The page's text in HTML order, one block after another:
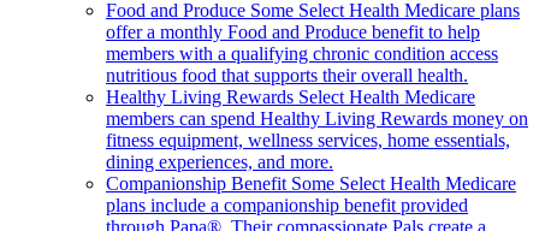
Food and Produce Some Select Health Medicare plans
offer a monthly Food and Produce benefit to help
members with a qualifying chronic condition access
nutritious food that supports their overall health.
Healthy Living Rewards Select Health Medicare
members can spend Healthy Living Rewards money on
fitness equipment, wellness services, home essentials,
dining experiences, and more.
Companionship Benefit Some Select Health Medicare
plans include a companionship benefit provided
through Papa®. Their compassionate Pals create a